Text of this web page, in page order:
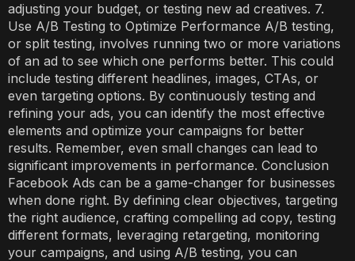
adjusting your budget, or testing new ad creatives. 7.
Use A/B Testing to Optimize Performance A/B testing,
or split testing, involves running two or more variations
of an ad to see which one performs better. This could
include testing different headlines, images, CTAs, or
even targeting options. By continuously testing and
refining your ads, you can identify the most effective
elements and optimize your campaigns for better
results. Remember, even small changes can lead to
significant improvements in performance. Conclusion
Facebook Ads can be a game-changer for businesses
when done right. By defining clear objectives, targeting
the right audience, crafting compelling ad copy, testing
different formats, leveraging retargeting, monitoring
your campaigns, and using A/B testing, you can